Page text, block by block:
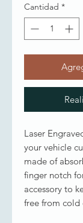
Cantidad *
Laser
your vehicle
made of
finger notch
accessory to
free from cold